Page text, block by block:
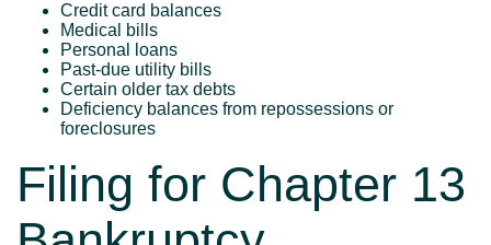
Credit card balances
Medical bills
Personal loans
Past-due utility bills
Certain older tax debts
Deficiency balances from repossessions or
foreclosures
Filing for Chapter 13